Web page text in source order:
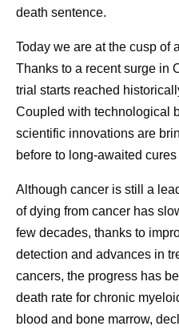
death sentence.
Today we are at the cusp of
Thanks to a recent surge in
trial starts reached
Coupled with technological
scientific innovations are
before to long-awaited
Although cancer is still a
of dying from cancer has
few decades, thanks to
detection and advances in
cancers, the progress has
death rate for chronic
blood and bone marrow,